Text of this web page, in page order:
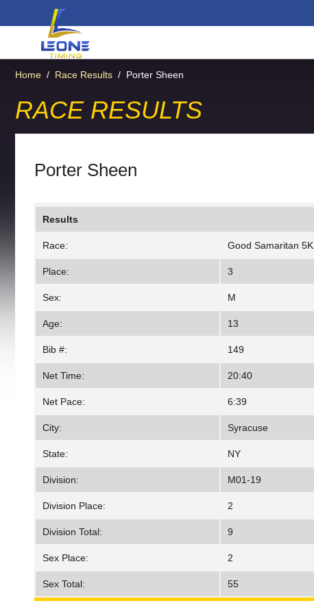
Home / Race Results / Porter Sheen
RACE RESULTS
Porter Sheen
Results
Race: Good Samaritan 5K
Place: 3
Sex: M
Age: 13
Bib #: 149
Net Time: 20:40
Net Pace: 6:39
City: Syracuse
State: NY
Division: M01-19
Division Place: 2
Division Total: 9
Sex Place: 2
Sex Total: 55